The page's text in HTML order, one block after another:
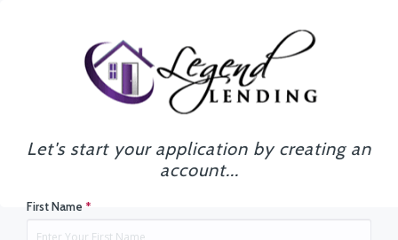
Let's start your application by creating an
account...
First Name *